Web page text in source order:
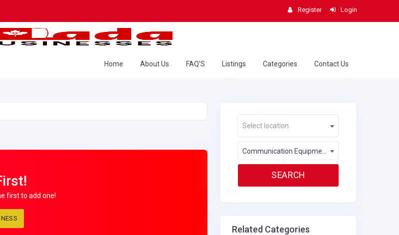
Register Login
Home About Us FAQ'S Listings Categories Contact Us
first to add one!
Select location
Related Categories